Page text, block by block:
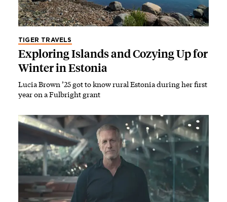
TIGER TRAVELS
Exploring Islands and Cozying Up for
Winter in Estonia
Lucia Brown ’25 got to know rural Estonia during her first
year on a Fulbright grant